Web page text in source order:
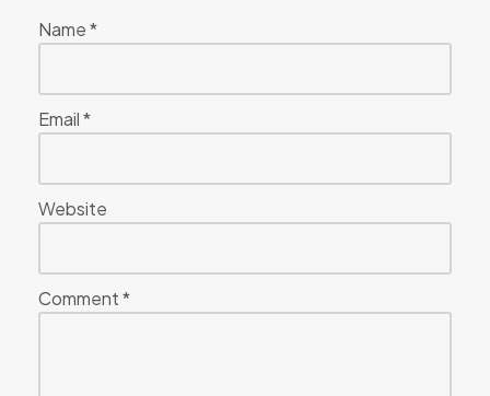
Name*
Email*
Website
Comment*